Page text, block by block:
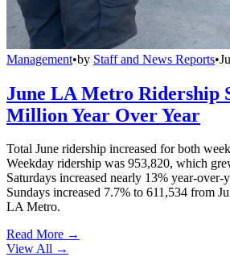
Management•by Staff and News Reports•
June LA Metro Ridership
Million Year Over Year
Total June ridership increased for both
Weekday ridership was 953,820, which
Saturdays increased nearly 13% year-over-
Sundays increased 7.7% to 611,534 from
LA Metro.
Read More →
View All →